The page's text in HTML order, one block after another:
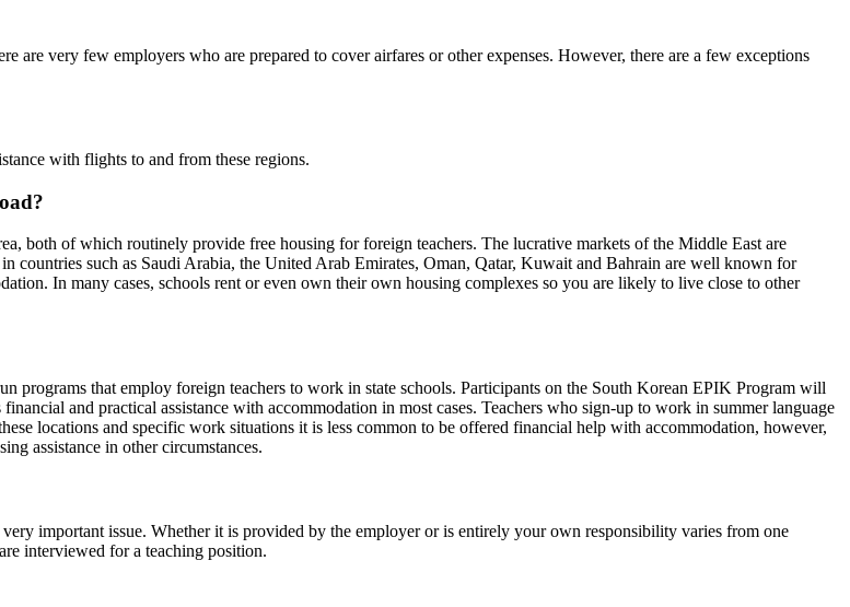
are very few employers who are prepared to cover airfares or other expenses. However, there are a few exceptions
with flights to and from these regions.
both of which routinely provide free housing for foreign teachers. The lucrative markets of the Middle East are
countries such as Saudi Arabia, the United Arab Emirates, Oman, Qatar, Kuwait and Bahrain are well known for
In many cases, schools rent or even own their own housing complexes so you are likely to live close to other
programs that employ foreign teachers to work in state schools. Participants on the South Korean EPIK Program will
and practical assistance with accommodation in most cases. Teachers who sign-up to work in summer language
locations and specific work situations it is less common to be offered financial help with accommodation, however,
assistance in other circumstances.
important issue. Whether it is provided by the employer or is entirely your own responsibility varies from one
interviewed for a teaching position.